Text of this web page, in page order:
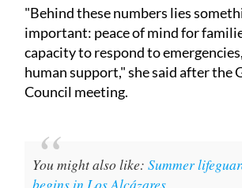
"Behind these numbers lies
important: peace of mind for
capacity to respond to
human support," she said after the
Council meeting.
You might also like: Summer